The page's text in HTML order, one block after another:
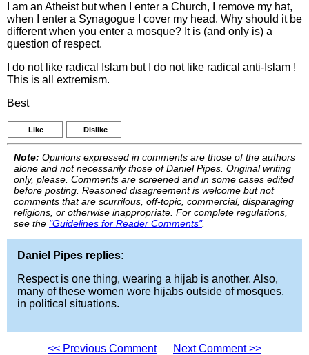
I am an Atheist but when I enter a Church, I remove my hat,
when I enter a Synagogue I cover my head. Why should it be
different when you enter a mosque? It is (and only is) a
question of respect.
I do not like radical Islam but I do not like radical anti-Islam !
This is all extremism.
Best
Like Dislike
Note: Opinions expressed in comments are those of the authors
alone and not necessarily those of Daniel Pipes. Original writing
only, please. Comments are screened and in some cases edited
before posting. Reasoned disagreement is welcome but not
comments that are scurrilous, off-topic, commercial, disparaging
religions, or otherwise inappropriate. For complete regulations,
see the "Guidelines for Reader Comments".
Daniel Pipes replies:
Respect is one thing, wearing a hijab is another. Also,
many of these women wore hijabs outside of mosques,
in political situations.
<< Previous Comment Next Comment >>